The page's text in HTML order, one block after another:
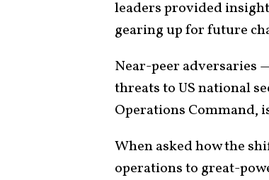
leaders provided
gearing up for future
Near-peer adversaries
threats to US national
Operations Command,
When asked how the
operations to great-